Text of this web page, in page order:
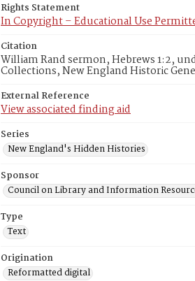
Rights Statement
In Copyright – Educational Use
Citation
William Rand sermon, Hebrews 1:2,
Collections, New England Historic
External Reference
View associated finding aid
Series
New England's Hidden Histories
Sponsor
Council on Library and Information
Type
Text
Origination
Reformatted digital